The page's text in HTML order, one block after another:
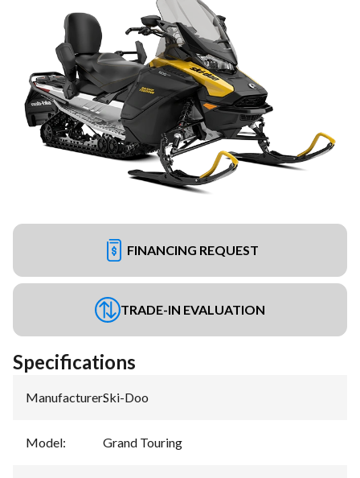
FINANCING REQUEST
TRADE-IN EVALUATION
Specifications
Manufacturer:Ski-Doo
Model: Grand Touring